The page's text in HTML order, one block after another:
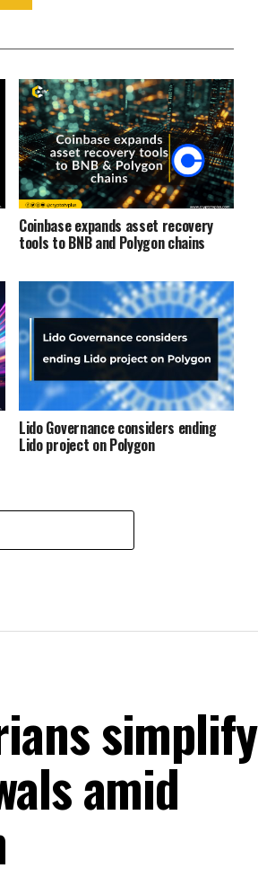
Coinbase expands asset recovery
tools to BNB and Polygon chains
Lido Governance considers ending
Lido project on Polygon
simplify
amid